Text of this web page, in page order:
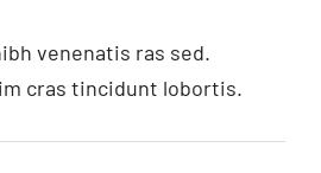
venenatis ras sed.
cras tincidunt lobortis.